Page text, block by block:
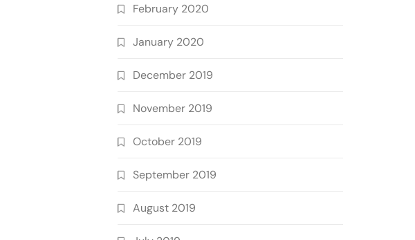
February 2020
January 2020
December 2019
November 2019
October 2019
September 2019
August 2019